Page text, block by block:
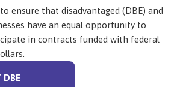
ensure that disadvantaged (DBE) and
have an equal opportunity to
in contracts funded with federal
DBE